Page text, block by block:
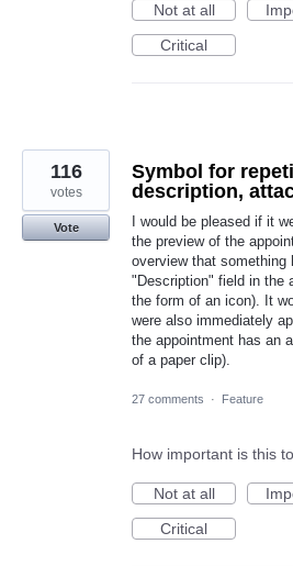
Not at all
Critical
Symbol for
description,
I would be pleased if it
the preview of the
overview that something
"Description" field in the
the form of an icon). It
were also immediately
the appointment has an
of a paper clip).
116
votes
Vote
27 comments · Feature
How important is this
Not at all
Critical